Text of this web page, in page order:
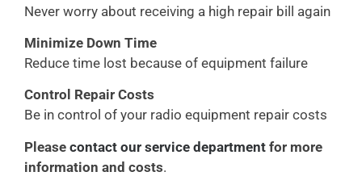
Never worry about receiving a high repair bill again
Minimize Down Time
Reduce time lost because of equipment failure
Control Repair Costs
Be in control of your radio equipment repair costs
Please contact our service department for more
information and costs.